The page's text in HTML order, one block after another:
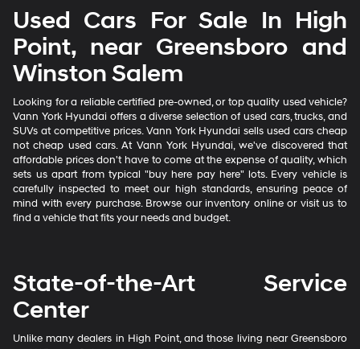
Used Cars For Sale In High
Point, near Greensboro and
Winston Salem
Looking for a reliable certified pre-owned, or top quality used vehicle?
Vann York Hyundai offers a diverse selection of used cars, trucks, and
SUVs at competitive prices. Vann York Hyundai sells used cars cheap
not cheap used cars. At Vann York Hyundai, we've discovered that
affordable prices don't have to come at the expense of quality, which
sets us apart from typical "buy here pay here" lots. Every vehicle is
carefully inspected to meet our high standards, ensuring peace of
mind with every purchase. Browse our inventory online or visit us to
find a vehicle that fits your needs and budget.
State-of-the-Art Service
Center
Unlike many dealers in High Point, and those living near Greensboro